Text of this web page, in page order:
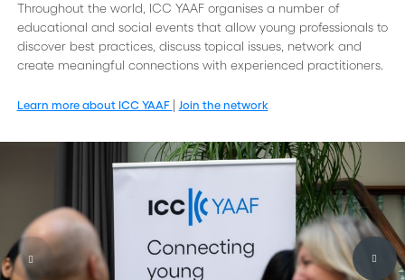
Throughout the world, ICC YAAF organises a number of
educational and social events that allow young professionals to
discover best practices, discuss topical issues, network and
create meaningful connections with experienced practitioners.
Learn more about ICC YAAF | Join the network